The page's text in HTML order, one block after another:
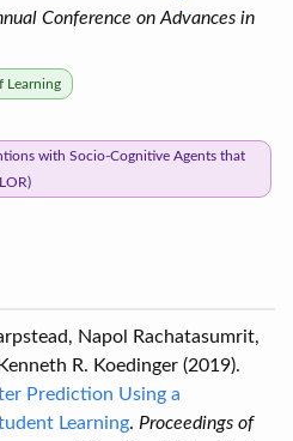
Conference on Advances in
Learning
with Socio-Cognitive Agents that
Napol Rachatasumrit,
R. Koedinger (2019).
Prediction Using a
Learning. Proceedings of